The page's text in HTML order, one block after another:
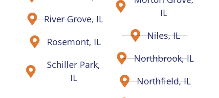
River Grove, IL
Rosemont, IL
Schiller Park,
IL
IL
Niles, IL
Northbrook, IL
Northfield, IL